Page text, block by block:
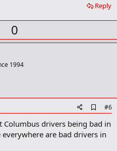
Reply
U
p
o
0
1994
d
d
b
o
#6
Columbus drivers being bad in
are bad drivers in